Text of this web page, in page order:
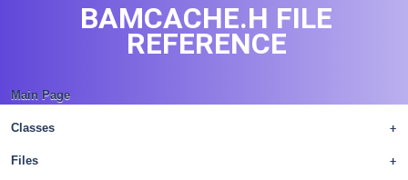
Main Page
+
Classes
+
Files
BAMCACHE.H FILE
REFERENCE